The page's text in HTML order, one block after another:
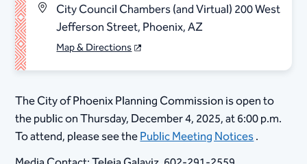
City Council Chambers (and Virtual) 200 West
Jefferson Street, Phoenix, AZ
Map & Directions
​The City of Phoenix Planning Commission is open to
the public on Thursday, December 4, 2025, at 6:00 p.m.
To attend, please see thePublic Meeting Notices.